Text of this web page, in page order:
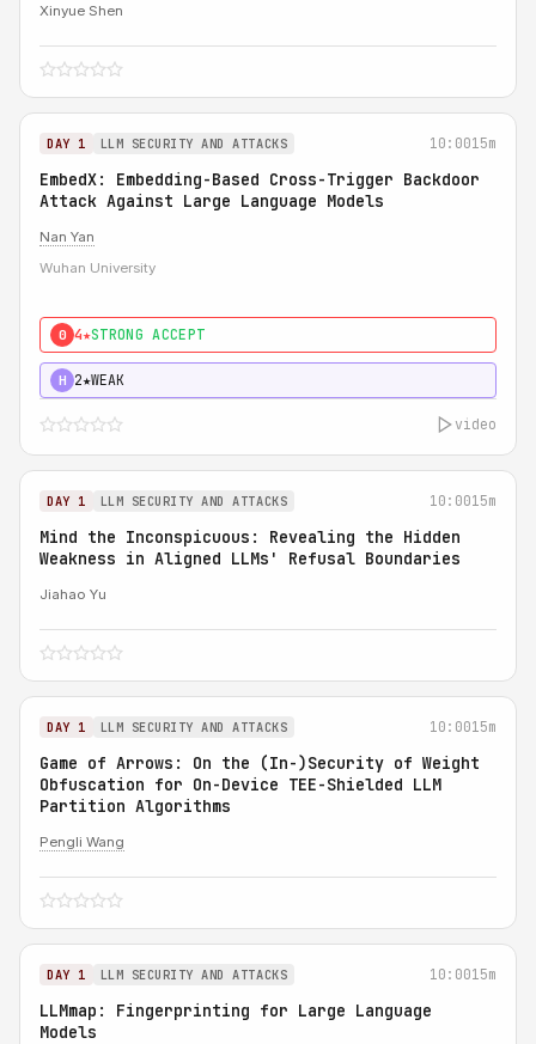
Xinyue Shen
DAY 1 LLM SECURITY AND ATTACKS 10:0015m
EmbedX: Embedding-Based Cross-Trigger Backdoor
Attack Against Large Language Models
Nan Yan
Wuhan University
0 4★STRONG ACCEPT
H 2★WEAK
video
DAY 1 LLM SECURITY AND ATTACKS 10:0015m
Mind the Inconspicuous: Revealing the Hidden
Weakness in Aligned LLMs' Refusal Boundaries
Jiahao Yu
DAY 1 LLM SECURITY AND ATTACKS 10:0015m
Game of Arrows: On the (In-)Security of Weight
Obfuscation for On-Device TEE-Shielded LLM
Partition Algorithms
Pengli Wang
DAY 1 LLM SECURITY AND ATTACKS 10:0015m
LLMmap: Fingerprinting for Large Language
Models